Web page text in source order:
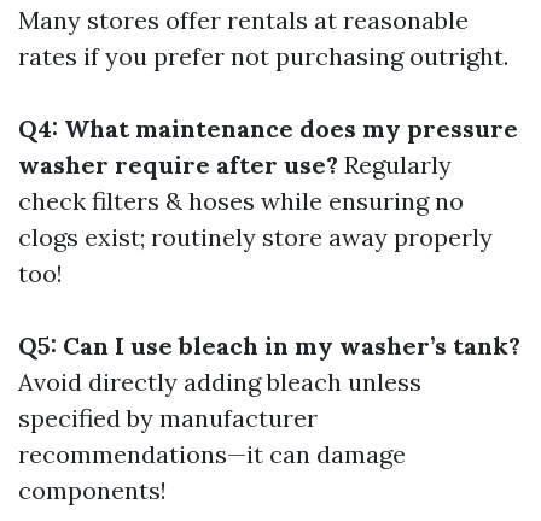
Many stores offer rentals at reasonable
rates if you prefer not purchasing outright.
Q4: What maintenance does my pressure
washer require after use? Regularly
check filters & hoses while ensuring no
clogs exist; routinely store away properly
too!
Q5: Can I use bleach in my washer’s tank?
Avoid directly adding bleach unless
specified by manufacturer
recommendations—it can damage
components!